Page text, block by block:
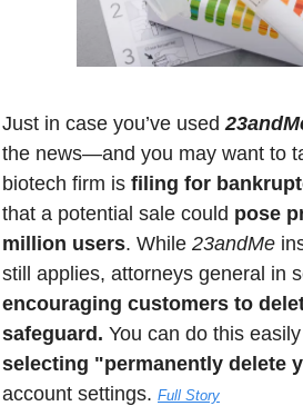
Just in case you’ve used
the news—and you may want to
biotech firm is filing for
that a potential sale could pose
million users. While 23andMe
still applies, attorneys general in
encouraging customers to
safeguard. You can do this
selecting "permanently delete
account settings. Full Story